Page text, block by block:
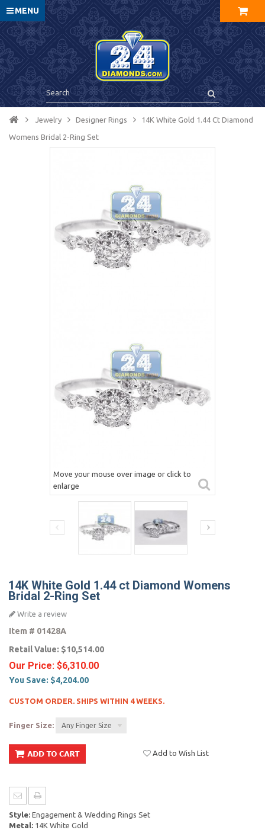
MENU
Jewelry Designer Rings 14K White Gold 1.44 Ct Diamond
Womens Bridal 2-Ring Set
Move your mouse over image or click to
enlarge
14K White Gold 1.44 ct Diamond Womens
Bridal 2-Ring Set
Write a review
Item # 01428A
Retail Value: $10,514.00
Our Price: $6,310.00
You Save: $4,204.00
CUSTOM ORDER. SHIPS WITHIN 4 WEEKS.
Finger Size: Any Finger Size
Add to Wish List
Style: Engagement & Wedding Rings Set
Metal: 14K White Gold